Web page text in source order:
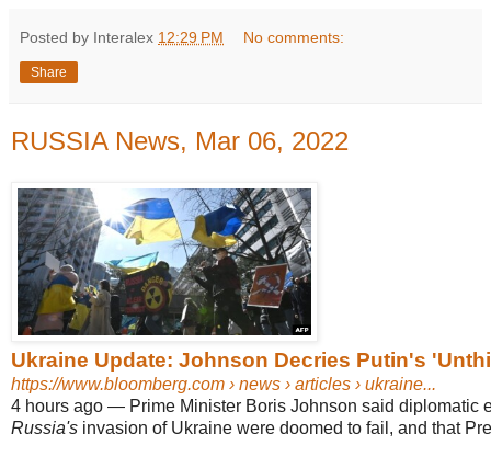
Posted by Interalex 12:29 PM No comments:
Share
RUSSIA News, Mar 06, 2022
Ukraine Update: Johnson Decries Putin's
https://www.bloomberg.com › news › articles › ukraine...
4 hours ago — Prime Minister Boris Johnson said diplomatic
Russia's invasion of Ukraine were doomed to fail, and that